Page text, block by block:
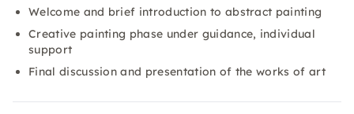
Welcome and brief introduction to abstract painting
Creative painting phase under guidance, individual
support
Final discussion and presentation of the works of art